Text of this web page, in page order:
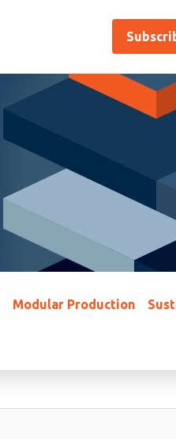
Modular Production